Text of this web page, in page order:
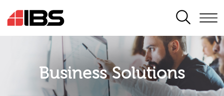
SEARCH
Business Solutions